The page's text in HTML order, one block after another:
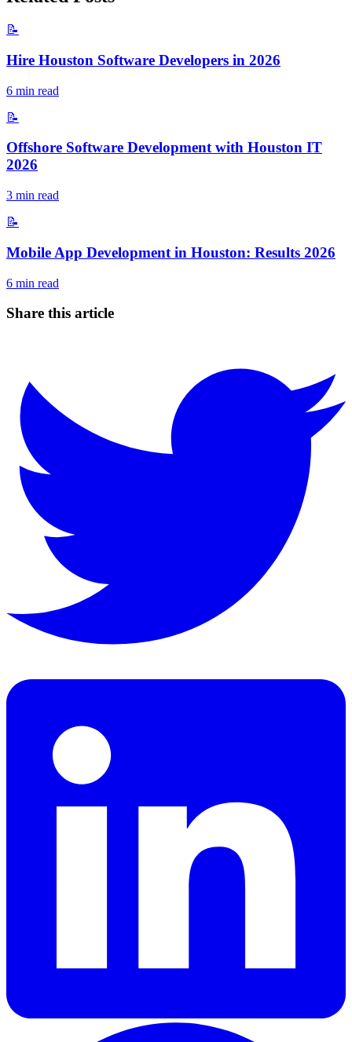
📝
Hire Houston Software Developers in 2026
6 min read
📝
Offshore Software Development with Houston IT
2026
3 min read
📝
Mobile App Development in Houston: Results 2026
6 min read
Share this article